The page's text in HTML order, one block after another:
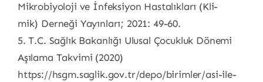
Mikrobiyoloji ve İnfeksiyon Hastalıkları (Kli-
mik) Derneği Yayınları; 2021: 49-60.
5. T.C. Sağlık Bakanlığı Ulusal Çocukluk Dönemi
Aşılama Takvimi (2020)
https://hsgm.saglik.gov.tr/depo/birimler/asi-ile-